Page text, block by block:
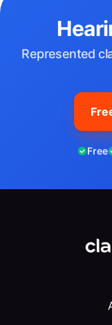
Represented
Free